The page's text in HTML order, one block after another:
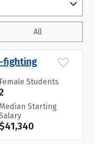
All
fighting
Female Students
Median Starting